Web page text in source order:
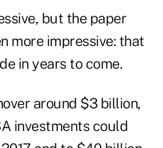
but the paper
more impressive: that
in years to come.
around $3 billion,
investments could